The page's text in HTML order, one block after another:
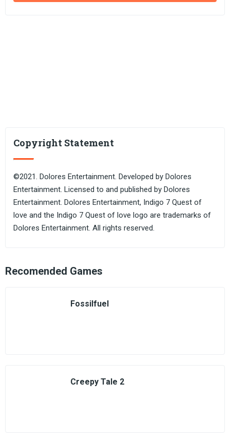
Copyright Statement
©2021. Dolores Entertainment. Developed by Dolores
Entertainment. Licensed to and published by Dolores
Entertainment. Dolores Entertainment, Indigo 7 Quest of
love and the Indigo 7 Quest of love logo are trademarks of
Dolores Entertainment. All rights reserved.
Recomended Games
Fossilfuel
Creepy Tale 2